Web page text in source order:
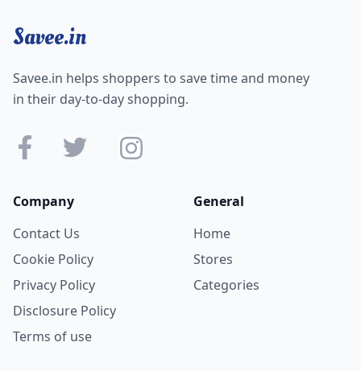
Savee.in
Savee.in helps shoppers to save time and money
in their day-to-day shopping.
Company
Contact Us
Cookie Policy
Privacy Policy
Disclosure Policy
Terms of use
General
Home
Stores
Categories